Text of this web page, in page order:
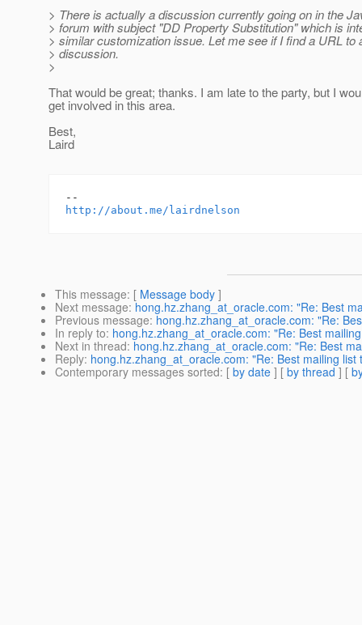
> There is actually a discussion currently going on in the
> forum with subject "DD Property Substitution" which is
> similar customization issue. Let me see if I find a URL to
> discussion.
>
That would be great; thanks. I am late to the party, but I
get involved in this area.
Best,
Laird
http://about.me/lairdnelson
This message: [ Message body ]
Next message: hong.hz.zhang_at_oracle.com: "Re: Best
Previous message: hong.hz.zhang_at_oracle.com: "Re:
In reply to: hong.hz.zhang_at_oracle.com: "Re: Best
Next in thread: hong.hz.zhang_at_oracle.com: "Re: Best
Reply: hong.hz.zhang_at_oracle.com: "Re: Best mailing
Contemporary messages sorted: [ by date ] [ by thread ] [